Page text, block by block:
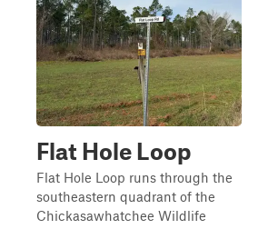
Flat Hole Loop
Flat Hole Loop runs through the
southeastern quadrant of the
Chickasawhatchee Wildlife